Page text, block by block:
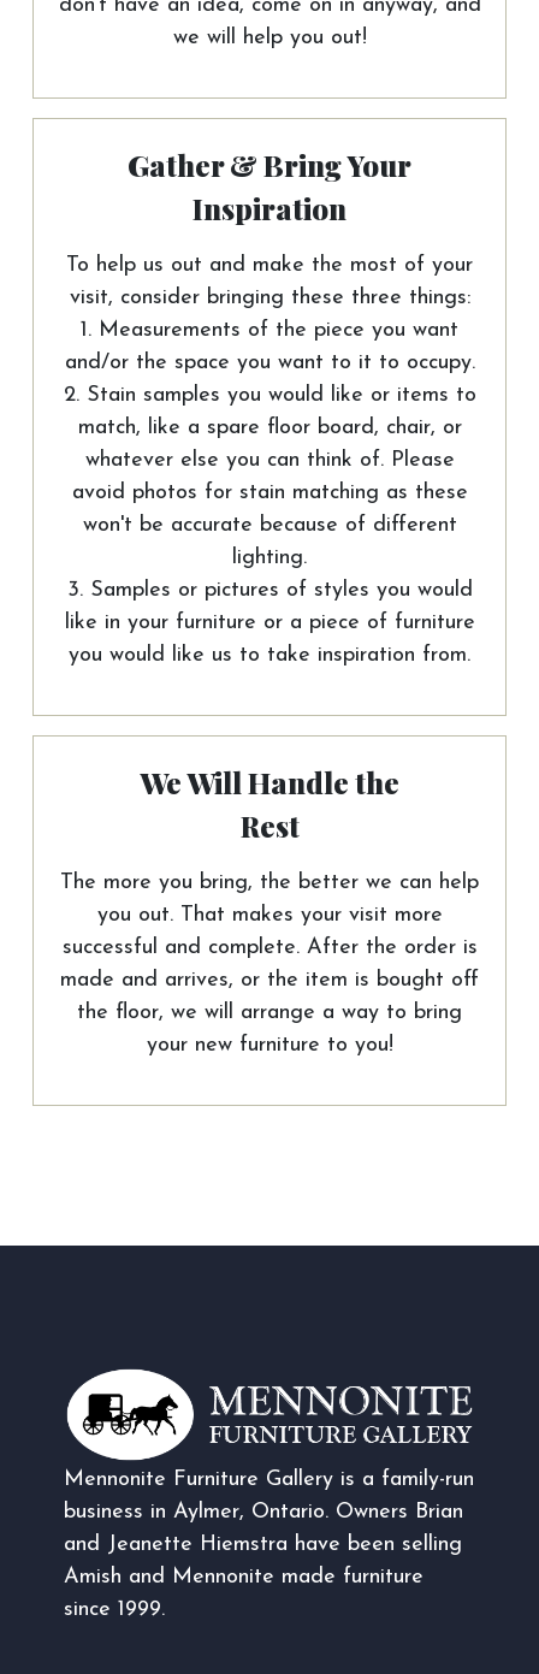
don't have an idea, come on in anyway, and
we will help you out!
Gather & Bring Your
Inspiration
To help us out and make the most of your
visit, consider bringing these three things:
1. Measurements of the piece you want
and/or the space you want to it to occupy.
2. Stain samples you would like or items to
match, like a spare floor board, chair, or
whatever else you can think of. Please
avoid photos for stain matching as these
won't be accurate because of different
lighting.
3. Samples or pictures of styles you would
like in your furniture or a piece of furniture
you would like us to take inspiration from.
We Will Handle the
Rest
The more you bring, the better we can help
you out. That makes your visit more
successful and complete. After the order is
made and arrives, or the item is bought off
the floor, we will arrange a way to bring
your new furniture to you!
Mennonite Furniture Gallery is a family-run
business in Aylmer, Ontario. Owners Brian
and Jeanette Hiemstra have been selling
Amish and Mennonite made furniture
since 1999.